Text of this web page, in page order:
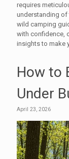
requires
understanding of
wild camping
with confidence,
insights to make
How to
Under
April 23, 2026